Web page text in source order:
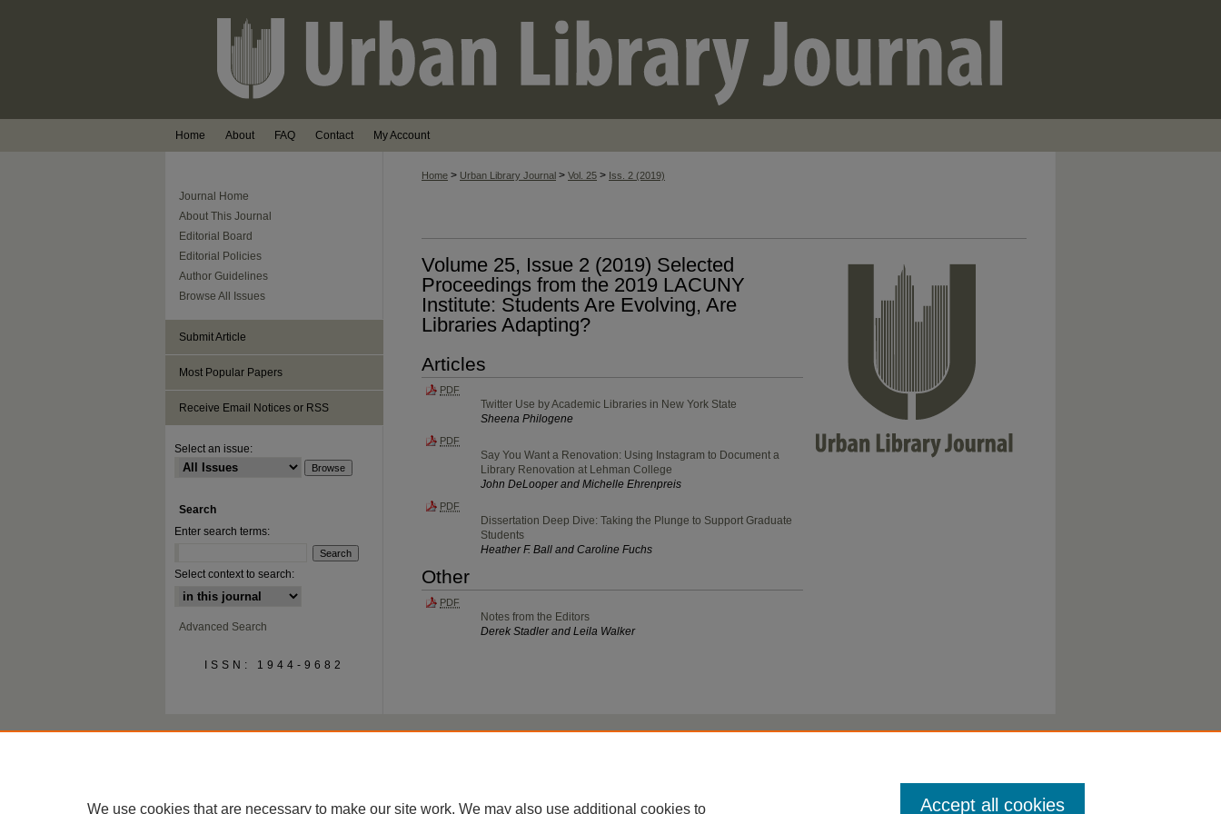
Home About FAQ Contact My Account
Home > Urban Library Journal > Vol. 25 > Iss. 2 (2019)
Volume 25, Issue 2 (2019) Selected
Proceedings from the 201​9 LACUNY
Institute: Students Are Evolving, Are
Libraries Adapting?
Articles
PDF
Twitter Use by Academic Libraries in New York State
Sheena Philogene
PDF
Say You Want a Renovation: Using Instagram to Document a
Library Renovation at Lehman College
John DeLooper and Michelle Ehrenpreis
PDF
Dissertation Deep Dive: Taking the Plunge to Support Graduate
Students
Heather F. Ball and Caroline Fuchs
Other
PDF
Notes from the Editors
Derek Stadler and Leila Walker
Journal Home
About This Journal
Editorial Board
Editorial Policies
Author Guidelines
Browse All Issues
Submit Article
Most Popular Papers
Receive Email Notices or RSS
Select an issue:
Search
Enter search terms:
Select context to search:
Advanced Search
ISSN: 1944-9682
We use cookies that are necessary to make our site work. We may also use additional cookies to Accept all cookies